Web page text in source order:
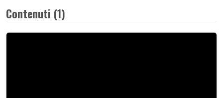
Contenuti (1)